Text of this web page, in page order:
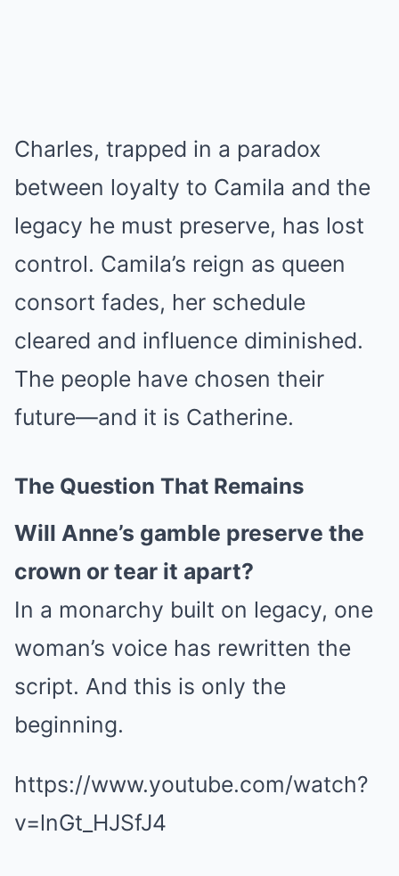
Charles, trapped in a paradox
between loyalty to Camila and the
legacy he must preserve, has lost
control. Camila’s reign as queen
consort fades, her schedule
cleared and influence diminished.
The people have chosen their
future—and it is Catherine.
The Question That Remains
Will Anne’s gamble preserve the
crown or tear it apart?
In a monarchy built on legacy, one
woman’s voice has rewritten the
script. And this is only the
beginning.
https://www.youtube.com/watch?
v=lnGt_HJSfJ4